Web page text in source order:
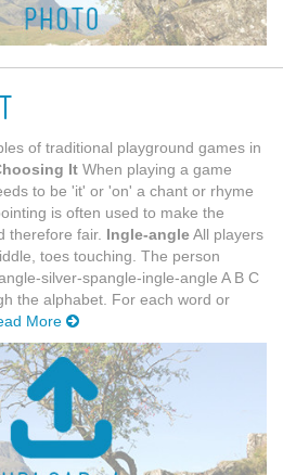
of traditional playground games in
It When playing a game
to be 'it' or 'on' a chant or rhyme
is often used to make the
therefore fair. Ingle-angleAll players
toes touching. The person
silver-spangle-ingle-angle A B C
the alphabet. For each word or
More